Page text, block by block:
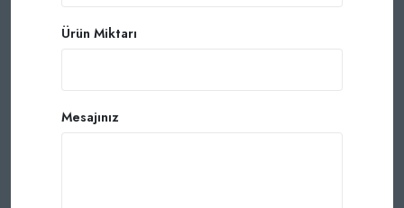
Ürün Miktarı
Mesajınız